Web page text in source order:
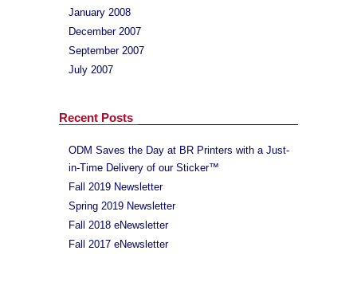
January 2008
December 2007
September 2007
July 2007
Recent Posts
ODM Saves the Day at BR Printers with a Just-
in-Time Delivery of our Sticker™
Fall 2019 Newsletter
Spring 2019 Newsletter
Fall 2018 eNewsletter
Fall 2017 eNewsletter